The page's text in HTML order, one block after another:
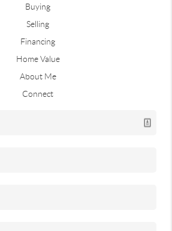
Buying
Selling
Financing
Home Value
About Me
Connect